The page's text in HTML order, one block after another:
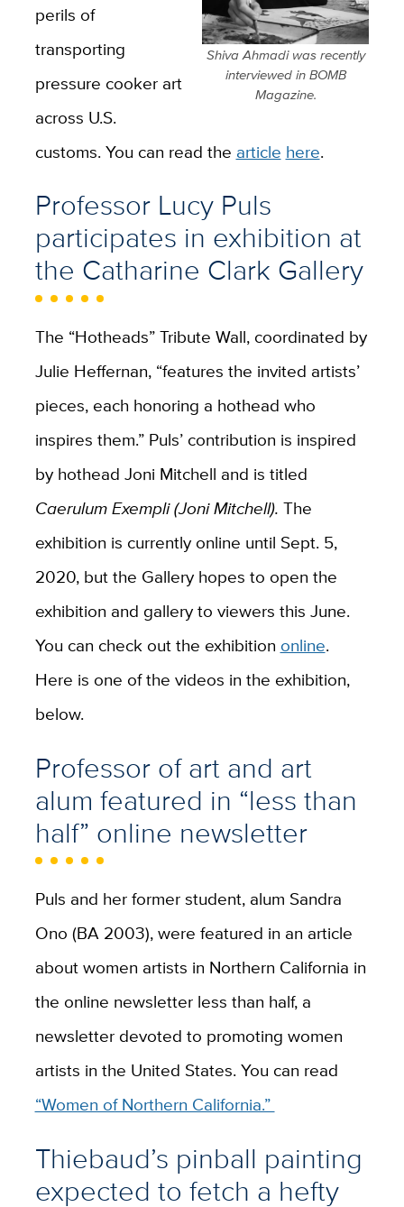
Shiva Ahmadi was recently
interviewed in BOMB
Magazine.
perils of
transporting
pressure cooker art
across U.S.
customs. You can read the article here.
Professor Lucy Puls
participates in exhibition at
the Catharine Clark Gallery
The “Hotheads” Tribute Wall, coordinated by
Julie Heffernan, “features the invited artists’
pieces, each honoring a hothead who
inspires them.” Puls’ contribution is inspired
by hothead Joni Mitchell and is titled
Caerulum Exempli (Joni Mitchell). The
exhibition is currently online until Sept. 5,
2020, but the Gallery hopes to open the
exhibition and gallery to viewers this June.
You can check out the exhibition online.
Here is one of the videos in the exhibition,
below.
Professor of art and art
alum featured in “less than
half” online newsletter
Puls and her former student, alum Sandra
Ono (BA 2003), were featured in an article
about women artists in Northern California in
the online newsletter less than half, a
newsletter devoted to promoting women
artists in the United States. You can read
“Women of Northern California.”
Thiebaud’s pinball painting
expected to fetch a hefty